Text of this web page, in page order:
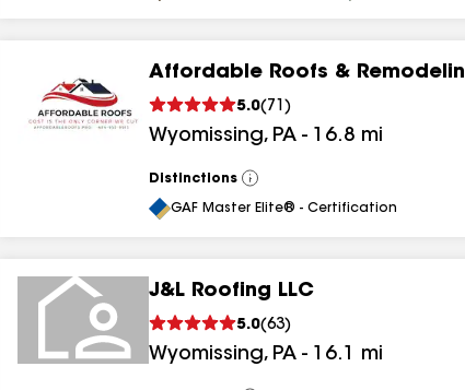
Affordable Roofs &
5.0( 71 )
Wyomissing, PA - 16.8 mi
Distinctions
View
All
GAF Master Elite® - Certification
J&L Roofing LLC
5.0(63)
Wyomissing, PA - 16.1 mi